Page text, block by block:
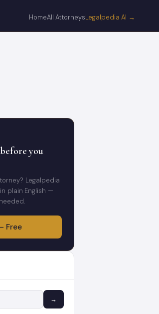
HomeAll AttorneysLegalpedia AI →
you
Legalpedia
plain English —
Free
→